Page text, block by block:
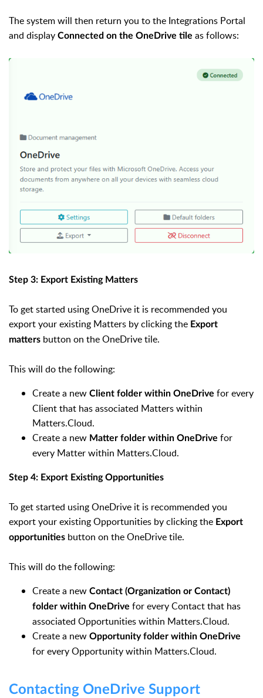
The system will then return you to the Integrations Portal
and display Connected on the OneDrive tile as follows:
Step 3: Export Existing Matters
To get started using OneDrive it is recommended you
export your existing Matters by clicking the Export
matters button on the OneDrive tile.
This will do the following:
Create a new Client folder within OneDrive for every
Client that has associated Matters within
Matters.Cloud.
Create a new Matter folder within OneDrive for
every Matter within Matters.Cloud.
Step 4: Export Existing Opportunities
To get started using OneDrive it is recommended you
export your existing Opportunities by clicking the Export
opportunities button on the OneDrive tile.
This will do the following:
Create a new Contact (Organization or Contact)
folder within OneDrive for every Contact that has
associated Opportunities within Matters.Cloud.
Create a new Opportunity folder within OneDrive
for every Opportunity within Matters.Cloud.
Contacting OneDrive Support